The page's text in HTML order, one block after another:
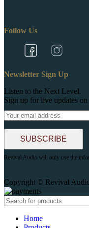
Follow Us
Newsletter Sign Up
Listen to the Next Level.
Sign up for live updates
Revival Audio will only use the
Copyright © Revival
Home